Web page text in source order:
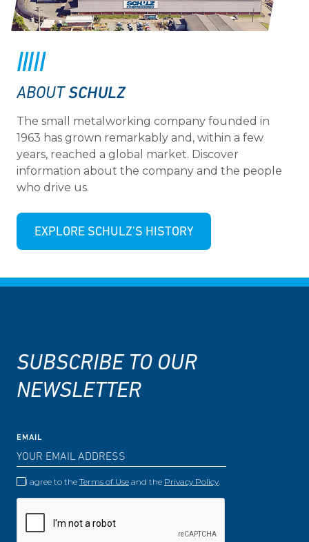
ABOUT SCHULZ
The small metalworking company founded in
1963 has grown remarkably and, within a few
years, reached a global market. Discover
information about the company and the people
who drive us.
EXPLORE SCHULZ'S HISTORY
SUBSCRIBE TO OUR
NEWSLETTER
EMAIL
I agree to the Terms of Use and the Privacy Policy.